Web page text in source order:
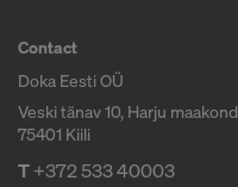
Contact
Doka Eesti OÜ
Veski tänav 10, Harju maakond
75401 Kiili
T+372 533 40003